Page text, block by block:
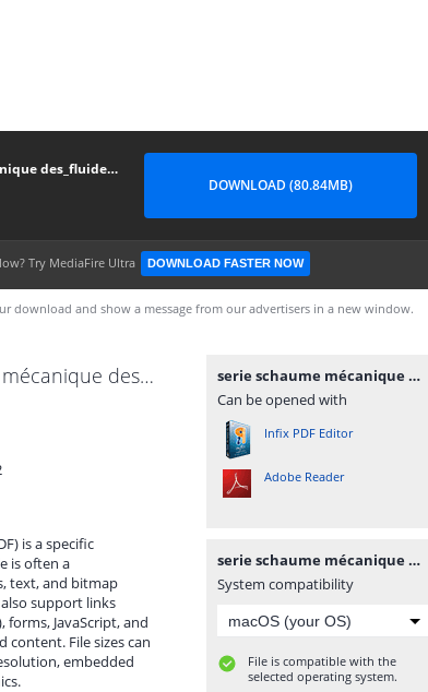
serie schaume mécanique des_fluides_et_ hydraulique
DOWNLOAD (80.84MB)
Try MediaFire Ultra DOWNLOAD FASTER NOW
download and show a message from our advertisers in a new window.
serie schaume mécanique des_fluides_et_ hydraulique.pdf
is a specific
is often a
text, and bitmap
support links
JavaScript, and
File sizes can
embedded
serie schaume mécanique des_fluides_et_ hydraulique.pdf
Can be opened with
Infix PDF Editor
Adobe Reader
serie schaume mécanique des_fluides_et_ hydraulique.pdf
System compatibility
File is compatible with the
selected operating system.